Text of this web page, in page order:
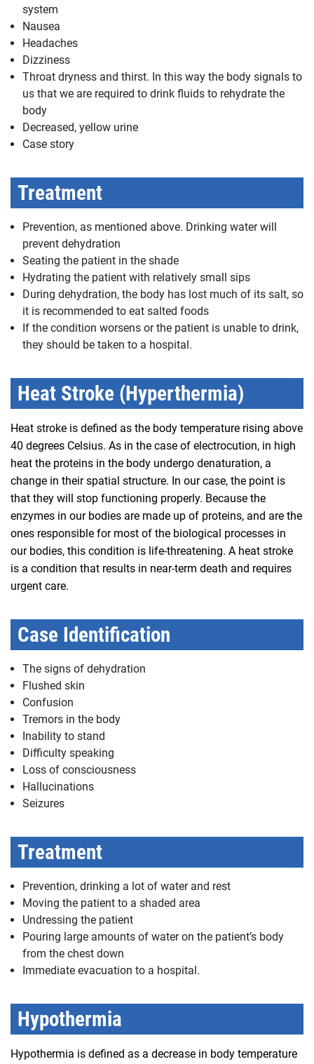
system
Nausea
Headaches
Dizziness
Throat dryness and thirst. In this way the body signals to
us that we are required to drink fluids to rehydrate the
body
Decreased, yellow urine
Case story
Treatment
Prevention, as mentioned above. Drinking water will
prevent dehydration
Seating the patient in the shade
Hydrating the patient with relatively small sips
During dehydration, the body has lost much of its salt, so
it is recommended to eat salted foods
If the condition worsens or the patient is unable to drink,
they should be taken to a hospital.
Heat Stroke (Hyperthermia)
Heat stroke is defined as the body temperature rising above
40 degrees Celsius. As in the case of electrocution, in high
heat the proteins in the body undergo denaturation, a
change in their spatial structure. In our case, the point is
that they will stop functioning properly. Because the
enzymes in our bodies are made up of proteins, and are the
ones responsible for most of the biological processes in
our bodies, this condition is life-threatening. A heat stroke
is a condition that results in near-term death and requires
urgent care.
Case Identification
The signs of dehydration
Flushed skin
Confusion
Tremors in the body
Inability to stand
Difficulty speaking
Loss of consciousness
Hallucinations
Seizures
Treatment
Prevention, drinking a lot of water and rest
Moving the patient to a shaded area
Undressing the patient
Pouring large amounts of water on the patient’s body
from the chest down
Immediate evacuation to a hospital.
Hypothermia
Hypothermia is defined as a decrease in body temperature